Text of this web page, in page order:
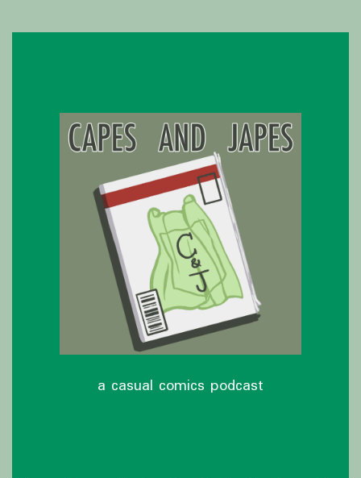
a casual comics podcast